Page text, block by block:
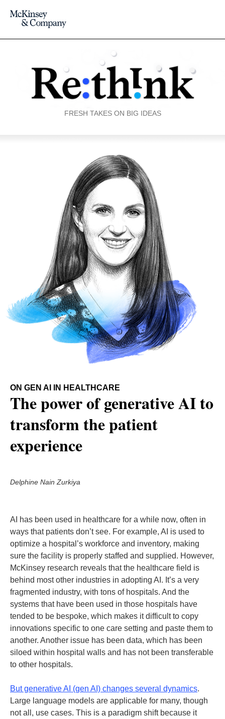
FRESH TAKES ON BIG IDEAS
ON GEN AI IN HEALTHCARE
The power of generative AI to
transform the patient
experience
Delphine Nain Zurkiya
AI has been used in healthcare for a while now, often in
ways that patients don’t see. For example, AI is used to
optimize a hospital’s workforce and inventory, making
sure the facility is properly staffed and supplied. However,
McKinsey research reveals that the healthcare field is
behind most other industries in adopting AI. It’s a very
fragmented industry, with tons of hospitals. And the
systems that have been used in those hospitals have
tended to be bespoke, which makes it difficult to copy
innovations specific to one care setting and paste them to
another. Another issue has been data, which has been
siloed within hospital walls and has not been transferable
to other hospitals.
But generative AI (gen AI) changes several dynamics.
Large language models are applicable for many, though
not all, use cases. This is a paradigm shift because it